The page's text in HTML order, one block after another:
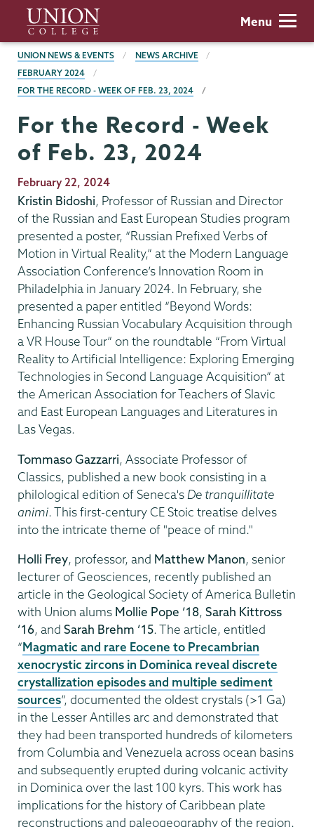
main
content
Union
College
Menu
BREADCRUMBS
UNION NEWS & EVENTS
NEWS ARCHIVE
FEBRUARY 2024
FOR THE RECORD - WEEK OF FEB. 23, 2024
For the Record - Week
of Feb. 23, 2024
Publication
Date
February 22, 2024
Kristin Bidoshi, Professor of Russian and Director
of the Russian and East European Studies program
presented a poster, “Russian Prefixed Verbs of
Motion in Virtual Reality,” at the Modern Language
Association Conference’s Innovation Room in
Philadelphia in January 2024. In February, she
presented a paper entitled “Beyond Words:
Enhancing Russian Vocabulary Acquisition through
a VR House Tour” on the roundtable “From Virtual
Reality to Artificial Intelligence: Exploring Emerging
Technologies in Second Language Acquisition” at
the American Association for Teachers of Slavic
and East European Languages and Literatures in
Las Vegas.
Tommaso Gazzarri, Associate Professor of
Classics, published a new book consisting in a
philological edition of Seneca's De tranquillitate
animi. This first-century CE Stoic treatise delves
into the intricate theme of "peace of mind."
Holli Frey, professor, and Matthew Manon, senior
lecturer of Geosciences, recently published an
article in the Geological Society of America Bulletin
with Union alums Mollie Pope ’18, Sarah Kittross
’16, and Sarah Brehm ’15. The article, entitled
“Magmatic and rare Eocene to Precambrian
xenocrystic zircons in Dominica reveal discrete
crystallization episodes and multiple sediment
sources”, documented the oldest crystals (>1 Ga)
in the Lesser Antilles arc and demonstrated that
they had been transported hundreds of kilometers
from Columbia and Venezuela across ocean basins
and subsequently erupted during volcanic activity
in Dominica over the last 100 kyrs. This work has
implications for the history of Caribbean plate
reconstructions and paleogeography of the region.